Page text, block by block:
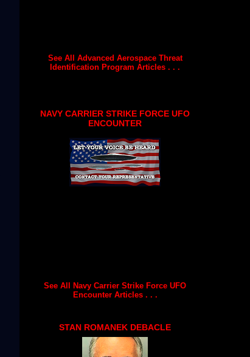
See All Advanced Aerospace Threat
Identification Program Articles . . .
NAVY CARRIER STRIKE FORCE UFO
ENCOUNTER
See All Navy Carrier Strike Force UFO
Encounter Articles . . .
STAN ROMANEK DEBACLE